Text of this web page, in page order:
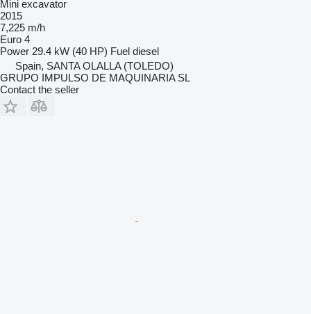
Mini excavator
2015
7,225 m/h
Euro 4
Power 29.4 kW (40 HP) Fuel diesel
Spain, SANTA OLALLA (TOLEDO)
GRUPO IMPULSO DE MAQUINARIA SL
Contact the seller